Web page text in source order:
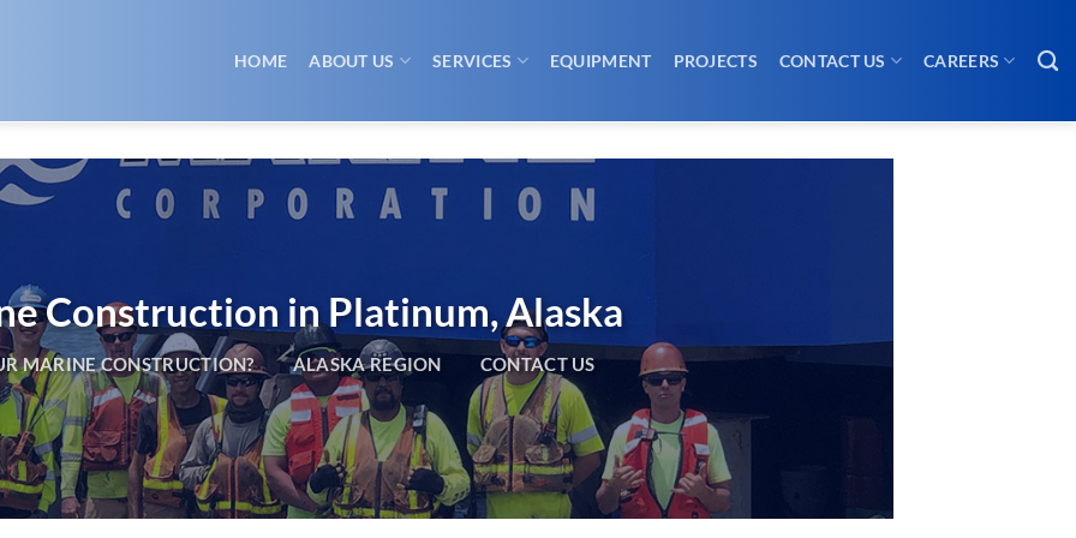
HOME ABOUT US SERVICES EQUIPMENT PROJECTS CONTACT US CAREERS
Construction in Platinum, Alaska
MARINE CONSTRUCTION? ALASKA REGION CONTACT US